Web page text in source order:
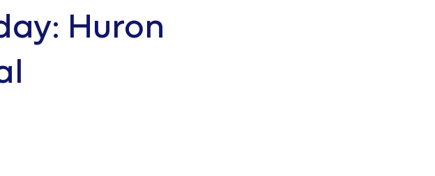
Huron